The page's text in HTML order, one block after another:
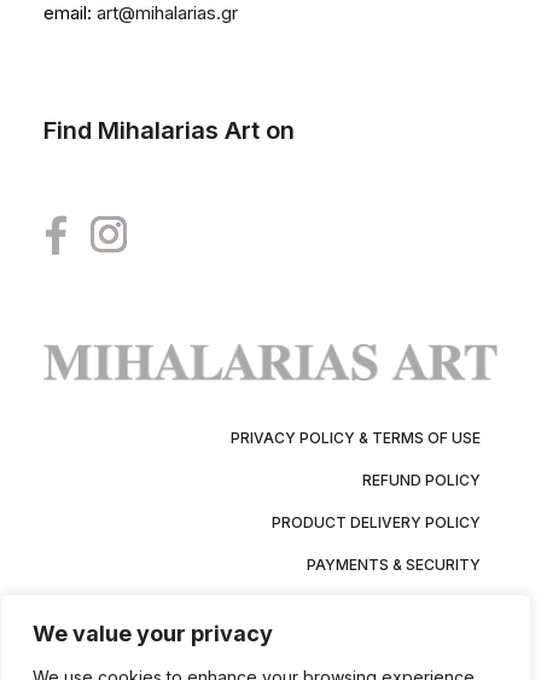
We value your privacy
email: art@mihalarias.gr
Find Mihalarias Art on
PRIVACY POLICY & TERMS OF USE
REFUND POLICY
PRODUCT DELIVERY POLICY
PAYMENTS & SECURITY